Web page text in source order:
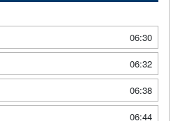
06:30
06:32
06:38
06:44